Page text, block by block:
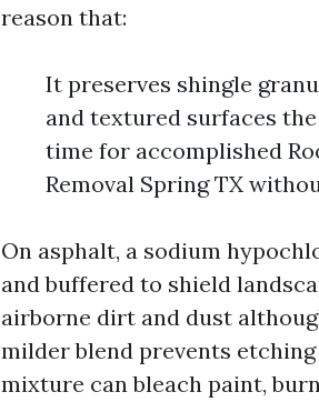
reason that:
It preserves shingle
and textured surfaces
time for accomplished
Removal Spring TX
On asphalt, a sodium
and buffered to shield
airborne dirt and dust
milder blend prevents
mixture can bleach paint,